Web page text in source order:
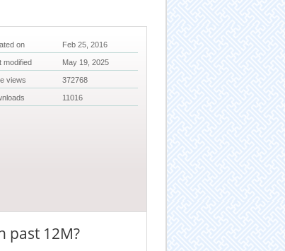
on Feb 25, 2016
modified May 19, 2025
views 372768
11016
past 12M?